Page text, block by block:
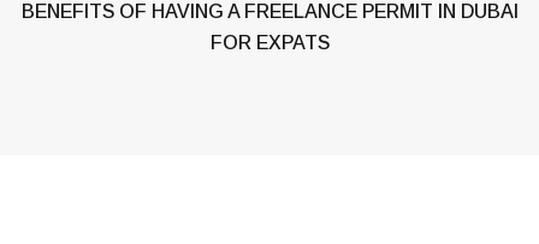
BENEFITS OF HAVING A FREELANCE PERMIT IN DUBAI
FOR EXPATS